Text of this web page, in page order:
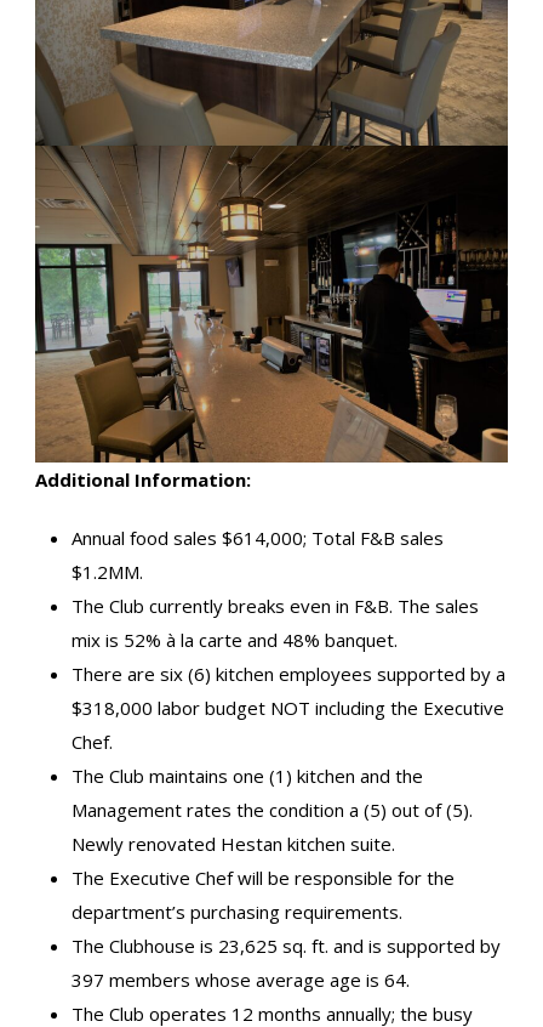
Additional Information:
Annual food sales $614,000; Total F&B sales
$1.2MM.
The Club currently breaks even in F&B. The sales
mix is 52% à la carte and 48% banquet.
There are six (6) kitchen employees supported by a
$318,000 labor budget NOT including the Executive
Chef.
The Club maintains one (1) kitchen and the
Management rates the condition a (5) out of (5).
Newly renovated Hestan kitchen suite.
The Executive Chef will be responsible for the
department’s purchasing requirements.
The Clubhouse is 23,625 sq. ft. and is supported by
397 members whose average age is 64.
The Club operates 12 months annually; the busy